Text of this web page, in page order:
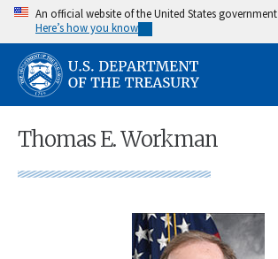
Skip
main
content
An official website of the United States government
Here’s how you know
Thomas E. Workman